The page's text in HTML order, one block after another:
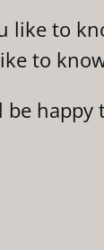
like to
to
be